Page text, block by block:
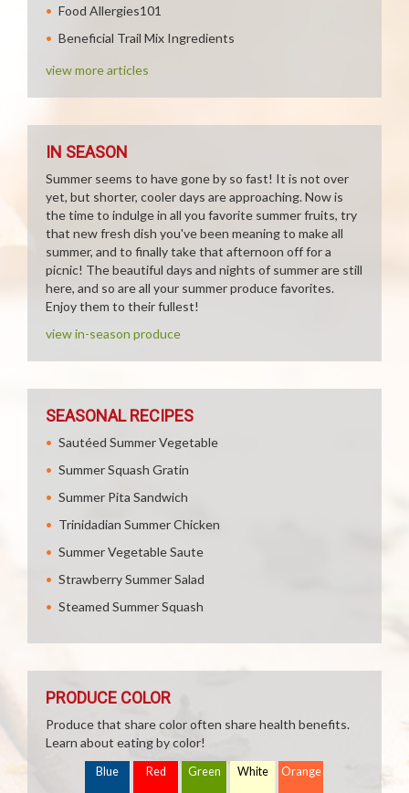
Food Allergies101
Beneficial Trail Mix Ingredients
view more articles
IN SEASON
Summer seems to have gone by so fast! It is not over
yet, but shorter, cooler days are approaching. Now is
the time to indulge in all you favorite summer fruits, try
that new fresh dish you've been meaning to make all
summer, and to finally take that afternoon off for a
picnic! The beautiful days and nights of summer are still
here, and so are all your summer produce favorites.
Enjoy them to their fullest!
view in-season produce
SEASONAL RECIPES
Sautéed Summer Vegetable
Summer Squash Gratin
Summer Pita Sandwich
Trinidadian Summer Chicken
Summer Vegetable Saute
Strawberry Summer Salad
Steamed Summer Squash
PRODUCE COLOR
Produce that share color often share health benefits.
Learn about eating by color!
Blue Red Green White Orange